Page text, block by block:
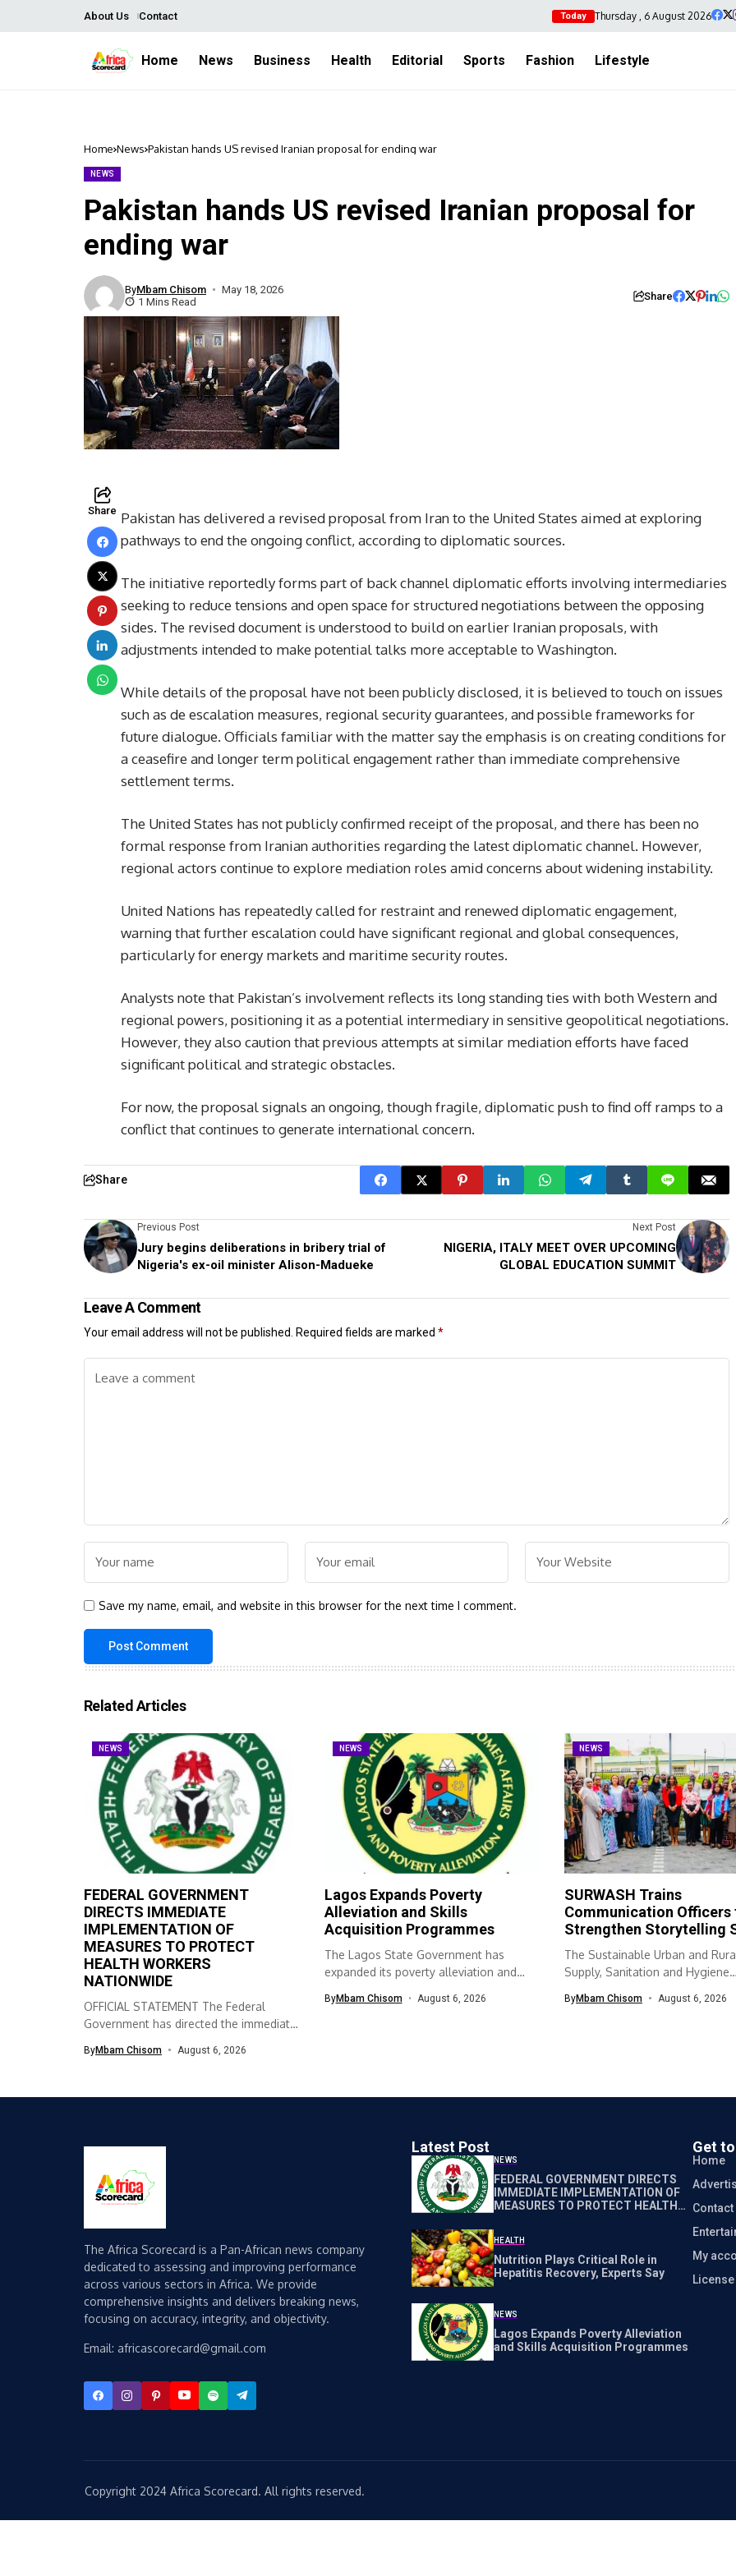
About Us Contact Today Thursday , 6 August 2026
Home News Business Health Editorial Sports Fashion Lifestyle
Home News Pakistan hands US revised Iranian proposal for ending war
NEWS
Pakistan hands US revised Iranian proposal for
ending war
ByMbam Chisom
May 18, 2026
1 Mins Read
Share
Share Pakistan has delivered a revised proposal from Iran to the United States aimed at exploring
pathways to end the ongoing conflict, according to diplomatic sources.
The initiative reportedly forms part of back channel diplomatic efforts involving intermediaries
seeking to reduce tensions and open space for structured negotiations between the opposing
sides. The revised document is understood to build on earlier Iranian proposals, with
adjustments intended to make potential talks more acceptable to Washington.
While details of the proposal have not been publicly disclosed, it is believed to touch on issues
such as de escalation measures, regional security guarantees, and possible frameworks for
future dialogue. Officials familiar with the matter say the emphasis is on creating conditions for
a ceasefire and longer term political engagement rather than immediate comprehensive
settlement terms.
The United States has not publicly confirmed receipt of the proposal, and there has been no
formal response from Iranian authorities regarding the latest diplomatic channel. However,
regional actors continue to explore mediation roles amid concerns about widening instability.
United Nations has repeatedly called for restraint and renewed diplomatic engagement,
warning that further escalation could have significant regional and global consequences,
particularly for energy markets and maritime security routes.
Analysts note that Pakistan’s involvement reflects its long standing ties with both Western and
regional powers, positioning it as a potential intermediary in sensitive geopolitical negotiations.
However, they also caution that previous attempts at similar mediation efforts have faced
significant political and strategic obstacles.
For now, the proposal signals an ongoing, though fragile, diplomatic push to find off ramps to a
conflict that continues to generate international concern.
Share
Previous Post
Jury begins deliberations in bribery trial of
Nigeria's ex-oil minister Alison-Madueke
Next Post
NIGERIA, ITALY MEET OVER UPCOMING
GLOBAL EDUCATION SUMMIT
Leave A Comment
Your email address will not be published. Required fields are marked *
Save my name, email, and website in this browser for the next time I comment.
Related Articles
NEWS
FEDERAL GOVERNMENT
DIRECTS IMMEDIATE
IMPLEMENTATION OF
MEASURES TO PROTECT
HEALTH WORKERS
NATIONWIDE
OFFICIAL STATEMENT The Federal
Government has directed the immediate
ByMbam Chisom August 6, 2026
NEWS
Lagos Expands Poverty
Alleviation and Skills
Acquisition Programmes
The Lagos State Government has
expanded its poverty alleviation and
ByMbam Chisom August 6, 2026
NEWS
SURWASH Trains
Communication Officers
Strengthen Storytelling
The Sustainable Urban and
Supply, Sanitation and Hygiene
ByMbam Chisom August 6, 2026
The Africa Scorecard is a Pan-African news company
dedicated to assessing and improving performance
across various sectors in Africa. We provide
comprehensive insights and delivers breaking news,
focusing on accuracy, integrity, and objectivity.
Email: africascorecard@gmail.com
Latest Post
NEWS
FEDERAL GOVERNMENT DIRECTS
IMMEDIATE IMPLEMENTATION OF
MEASURES TO PROTECT HEALTH
HEALTH
Nutrition Plays Critical Role in
Hepatitis Recovery, Experts Say
NEWS
Lagos Expands Poverty Alleviation
and Skills Acquisition Programmes
Get
Home
Contact
My
Copyright 2024 Africa Scorecard. All rights reserved.